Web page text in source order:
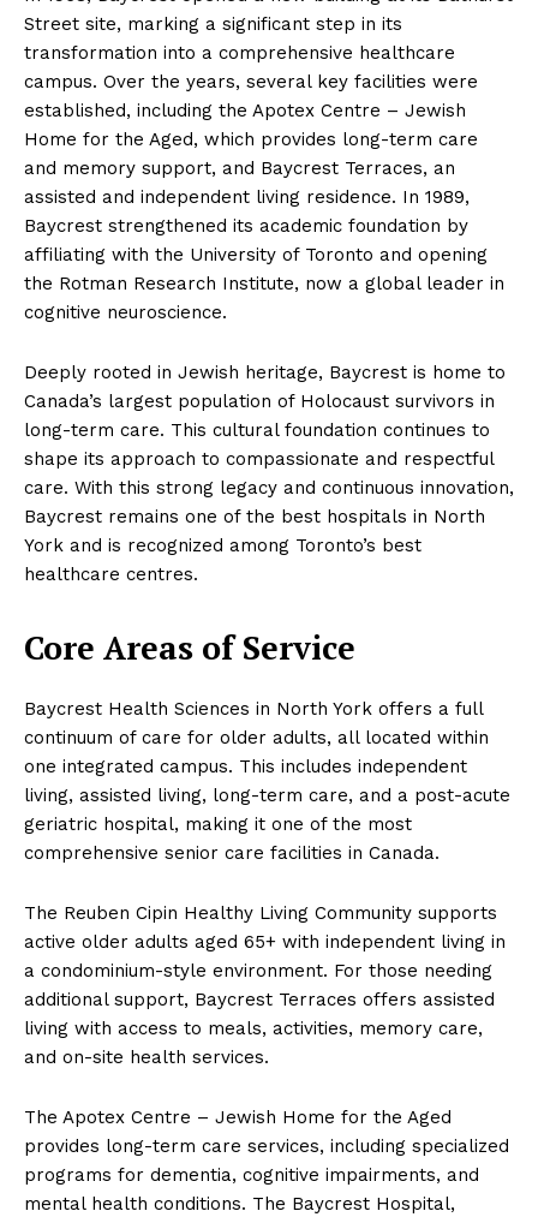
Street site, marking a significant step in its
transformation into a comprehensive healthcare
campus. Over the years, several key facilities were
established, including the Apotex Centre – Jewish
Home for the Aged, which provides long-term care
and memory support, and Baycrest Terraces, an
assisted and independent living residence. In 1989,
Baycrest strengthened its academic foundation by
affiliating with the University of Toronto and opening
the Rotman Research Institute, now a global leader in
cognitive neuroscience.
Deeply rooted in Jewish heritage, Baycrest is home to
Canada’s largest population of Holocaust survivors in
long-term care. This cultural foundation continues to
shape its approach to compassionate and respectful
care. With this strong legacy and continuous innovation,
Baycrest remains one of the best hospitals in North
York and is recognized among Toronto’s best
healthcare centres.
Core Areas of Service
Baycrest Health Sciences in North York offers a full
continuum of care for older adults, all located within
one integrated campus. This includes independent
living, assisted living, long-term care, and a post-acute
geriatric hospital, making it one of the most
comprehensive senior care facilities in Canada.
The Reuben Cipin Healthy Living Community supports
active older adults aged 65+ with independent living in
a condominium-style environment. For those needing
additional support, Baycrest Terraces offers assisted
living with access to meals, activities, memory care,
and on-site health services.
The Apotex Centre – Jewish Home for the Aged
provides long-term care services, including specialized
programs for dementia, cognitive impairments, and
mental health conditions. The Baycrest Hospital,